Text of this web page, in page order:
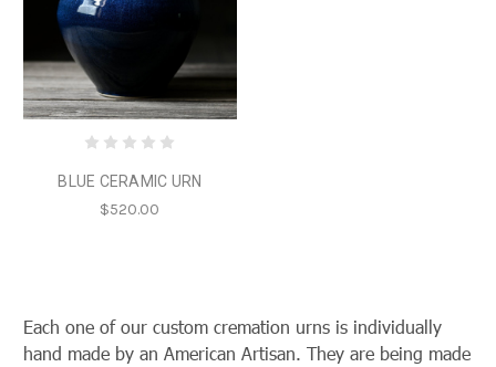
BLUE CERAMIC URN
$520.00
Each one of our custom cremation urns is individually
hand made by an American Artisan. They are being made